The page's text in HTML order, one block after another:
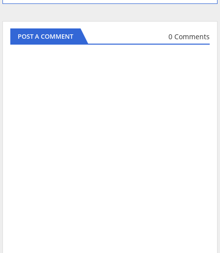
POST A COMMENT 0 Comments